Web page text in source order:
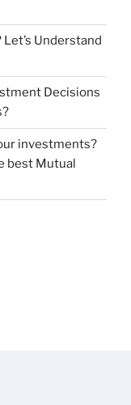
Understand
Decisions
investments?
best Mutual